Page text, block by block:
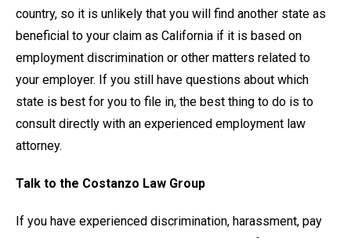
country, so it is unlikely that you will find another state as
beneficial to your claim as California if it is based on
employment discrimination or other matters related to
your employer. If you still have questions about which
state is best for you to file in, the best thing to do is to
consult directly with an experienced employment law
attorney.
Talk to the Costanzo Law Group
If you have experienced discrimination, harassment, pay